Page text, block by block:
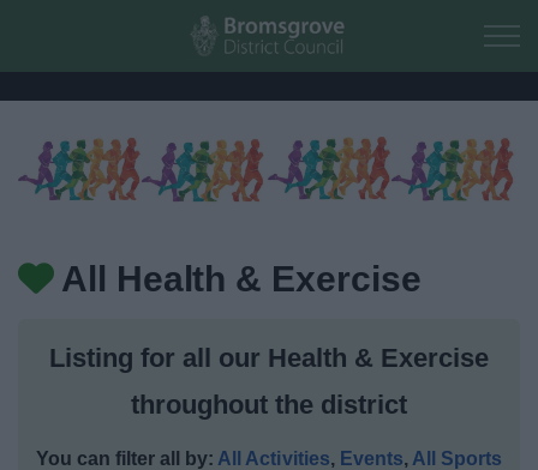
Skip to main content
Home
Business
Council
All Health & Exercise
Listing for all our Health & Exercise
throughout the district
You can filter all by: All Activities, Events, All Sports